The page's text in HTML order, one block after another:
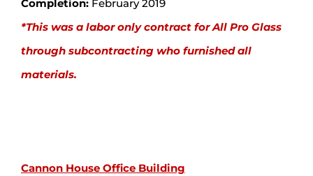
Completion:February 2019
*This was a labor only contract for All Pro Glass
through subcontracting who furnished all
materials.
Cannon House Office Building